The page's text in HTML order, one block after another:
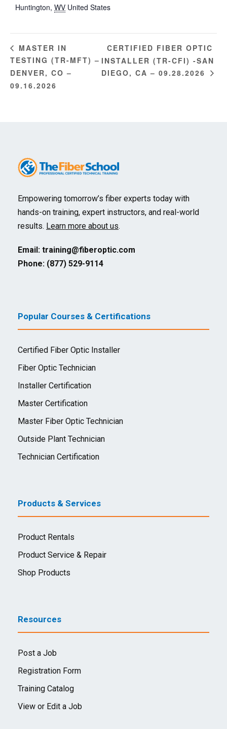
Huntington, WV United States
MASTER IN
TESTING (TR-MFT) –
DENVER, CO –
09.16.2026
CERTIFIED FIBER OPTIC
INSTALLER (TR-CFI) -SAN
DIEGO, CA – 09.28.2026
Empowering tomorrow’s fiber experts today with
hands-on training, expert instructors, and real-world
results. Learn more about us.
Email: training@fiberoptic.com
Phone: (877) 529-9114
Popular Courses & Certifications
Certified Fiber Optic Installer
Fiber Optic Technician
Installer Certification
Master Certification
Master Fiber Optic Technician
Outside Plant Technician
Technician Certification
Products & Services
Product Rentals
Product Service & Repair
Shop Products
Resources
Post a Job
Registration Form
Training Catalog
View or Edit a Job